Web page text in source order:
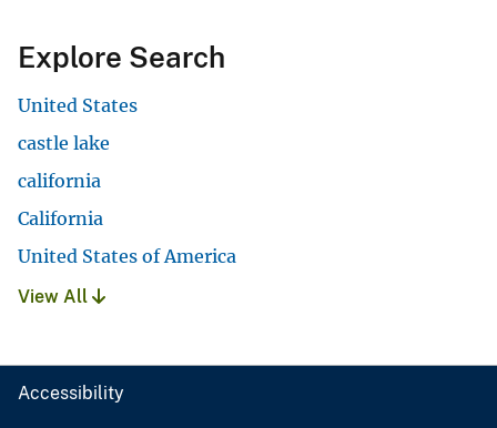
Explore Search
United States
castle lake
california
California
United States of America
View All
Accessibility